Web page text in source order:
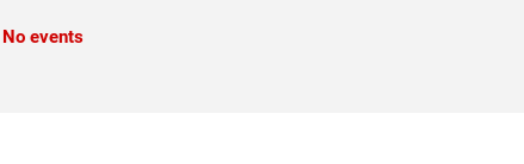
No events